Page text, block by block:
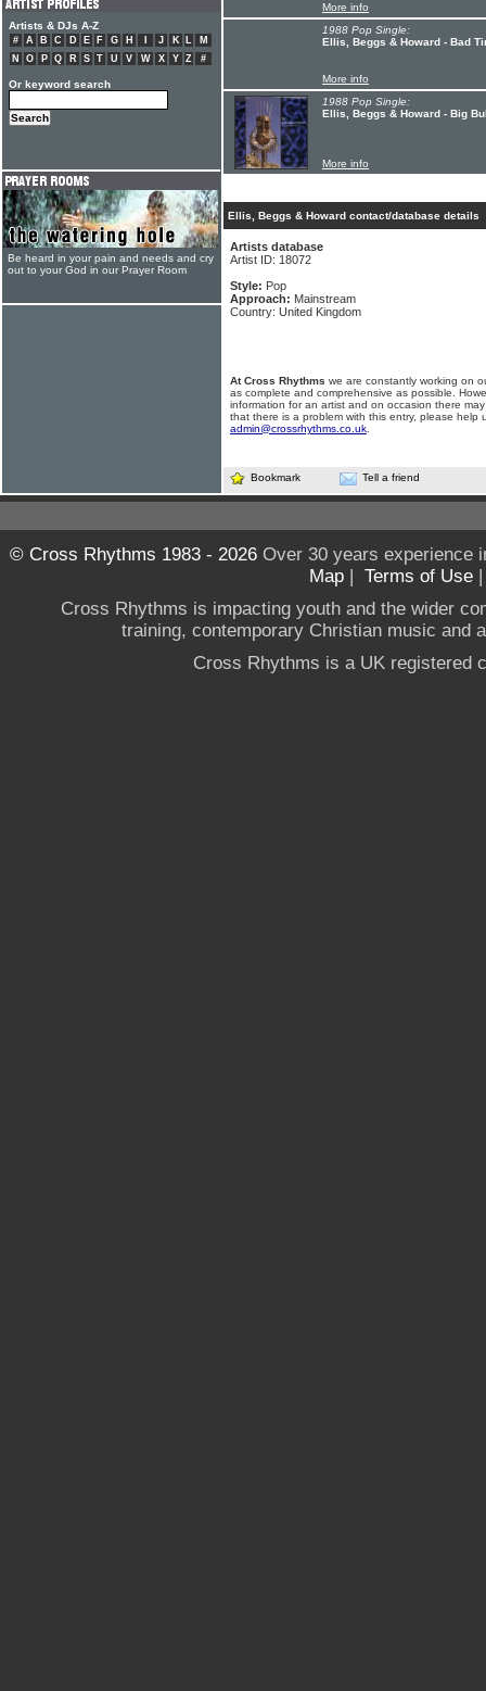
More info
1988 Pop Single:
Ellis, Beggs & Howard - Bad
More info
1988 Pop Single:
Ellis, Beggs & Howard - Big
More info
Ellis, Beggs & Howard contact/database details
Artists database
Artist ID: 18072
Style: Pop
Approach: Mainstream
Country: United Kingdom
At Cross Rhythms we are constantly working on
as complete and comprehensive as possible.
information for an artist and on occasion there
that there is a problem with this entry, please help
admin@crossrhythms.co.uk
Bookmark Tell a friend
Artists & DJs A-Z
# A B C D E F G H J K L
M
N
O P Q R S T U V W X Y Z #
Or keyword search
Be heard in your pain and needs and cry
out to your God in our Prayer Room
© Cross Rhythms 1983 - 2026Over 30 years experience
Map | Terms of Use
Cross Rhythms is impacting youth and the wider
training, contemporary Christian music and
Cross Rhythms is a UK registered